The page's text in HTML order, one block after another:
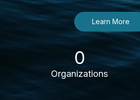
Learn More
0
Organizations